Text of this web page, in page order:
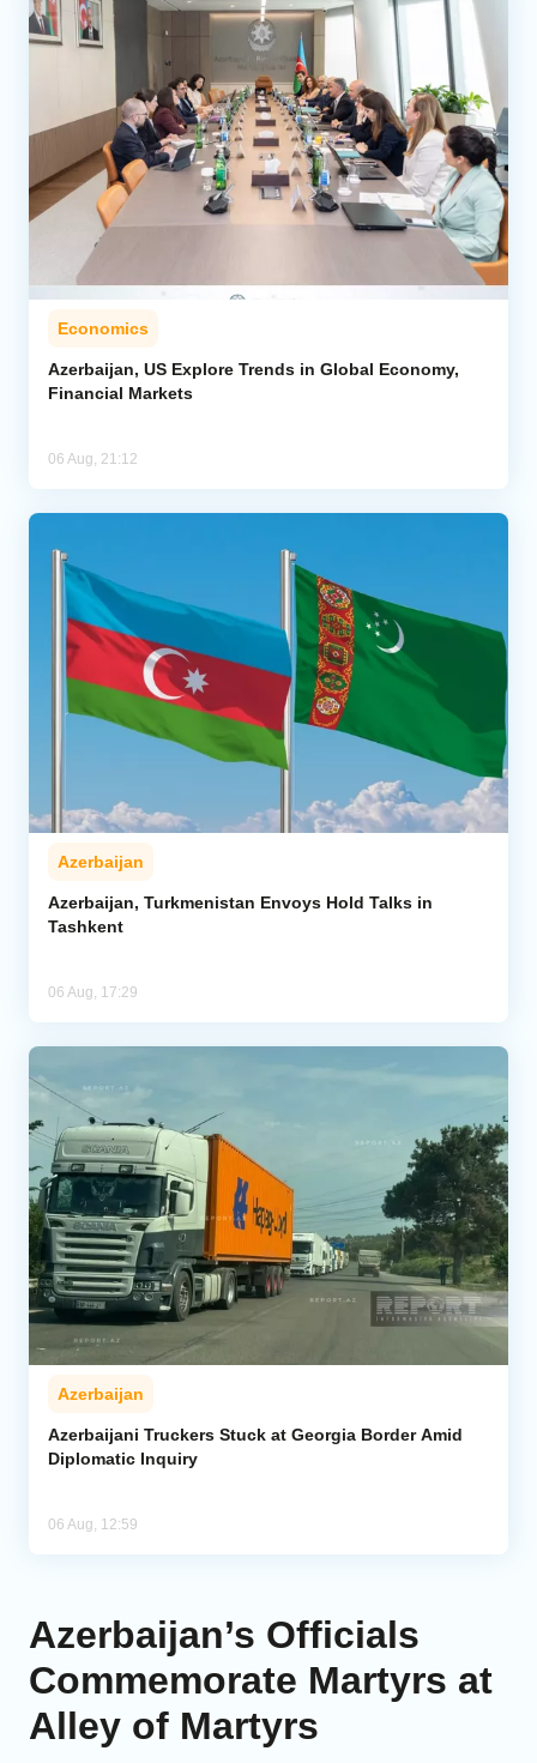
Economics
Azerbaijan, US Explore Trends in Global Economy,
Financial Markets
06 Aug, 21:12
Azerbaijan
Azerbaijan, Turkmenistan Envoys Hold Talks in
Tashkent
06 Aug, 17:29
Azerbaijan
Azerbaijani Truckers Stuck at Georgia Border Amid
Diplomatic Inquiry
06 Aug, 12:59
Azerbaijan’s Officials
Commemorate Martyrs at
Alley of Martyrs